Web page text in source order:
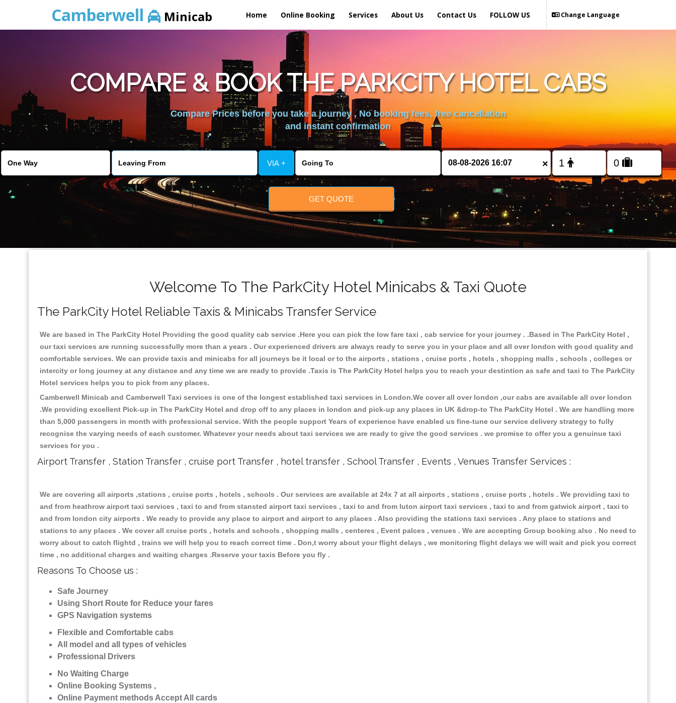
Camberwell Minicab Home Online Booking Services About Us Contact Us Change Language
FOLLOW US
COMPARE & BOOK THE PARKCITY HOTEL CABS
Compare Prices before you take a journey , No booking fees, free cancellation
and instant confirmation
VIA + ×
GET QUOTE
Welcome To The ParkCity Hotel Minicabs & Taxi Quote
The ParkCity Hotel Reliable Taxis & Minicabs Transfer Service
We are based in The ParkCity Hotel Providing the good quality cab service .Here you can pick the low fare taxi , cab service for your journey . .Based in The ParkCity Hotel ,
our taxi services are running successfully more than a years . Our experienced drivers are always ready to serve you in your place and all over london with good quality and
comfortable services. We can provide taxis and minicabs for all journeys be it local or to the airports , stations , cruise ports , hotels , shopping malls , schools , colleges or
intercity or long journey at any distance and any time we are ready to provide .Taxis is The ParkCity Hotel helps you to reach your destintion as safe and taxi to The ParkCity
Hotel services helps you to pick from any places.
Camberwell Minicab and Camberwell Taxi services is one of the longest established taxi services in London.We cover all over london ,our cabs are available all over london
.We providing excellent Pick-up in The ParkCity Hotel and drop off to any places in london and pick-up any places in UK &drop-to The ParkCity Hotel . We are handling more
than 5,000 passengers in month with professional service. With the people support Years of experience have enabled us fine-tune our service delivery strategy to fully
recognise the varying needs of each customer. Whatever your needs about taxi services we are ready to give the good services . we promise to offer you a genuinue taxi
services for you .
Airport Transfer , Station Transfer , cruise port Transfer , hotel transfer , School Transfer , Events , Venues Transfer Services :
We are covering all airports ,stations , cruise ports , hotels , schools . Our services are available at 24x 7 at all airports , stations , cruise ports , hotels . We providing taxi to
and from heathrow airport taxi services , taxi to and from stansted airport taxi services , taxi to and from luton airport taxi services , taxi to and from gatwick airport , taxi to
and from london city airports . We ready to provide any place to airport and airport to any places . Also providing the stations taxi services . Any place to stations and
stations to any places . We cover all cruise ports , hotels and schools , shopping malls , centeres , Event palces , venues . We are accepting Group booking also . No need to
worry about to catch flightd , trains we will help you to reach correct time . Don,t worry about your flight delays , we monitoring flight delays we will wait and pick you correct
time , no additional charges and waiting charges .Reserve your taxis Before you fly .
Reasons To Choose us :
Safe Journey
Using Short Route for Reduce your fares
GPS Navigation systems
Flexible and Comfortable cabs
All model and all types of vehicles
Professional Drivers
No Waiting Charge
Online Booking Systems ,
Online Payment methods Accept All cards